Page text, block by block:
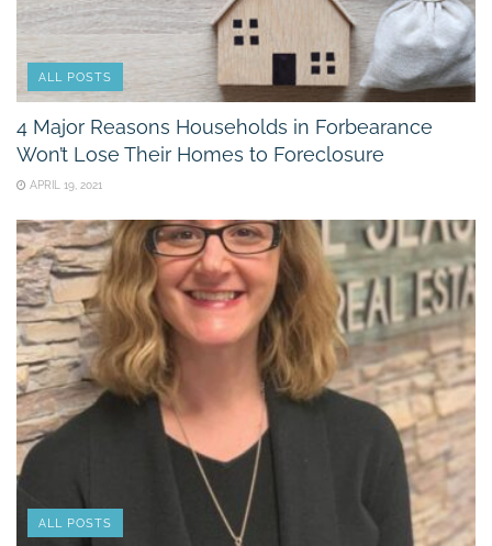
ALL POSTS
4 Major Reasons Households in Forbearance
Won’t Lose Their Homes to Foreclosure
APRIL 19, 2021
ALL POSTS